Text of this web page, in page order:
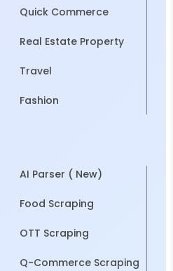
Quick Commerce
Real Estate Property
Travel
Fashion
AI Parser ( New)
Food Scraping
OTT Scraping
Q-Commerce Scraping